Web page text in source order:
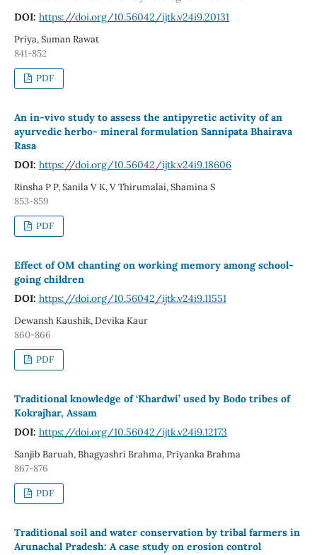
DOI: https://doi.org/10.56042/ijtk.v24i9.20131
Priya, Suman Rawat
841-852
PDF
An in-vivo study to assess the antipyretic activity of an
ayurvedic herbo- mineral formulation Sannipata Bhairava
Rasa
DOI: https://doi.org/10.56042/ijtk.v24i9.18606
Rinsha P P, Sanila V K, V Thirumalai, Shamina S
853-859
PDF
Effect of OM chanting on working memory among school-
going children
DOI: https://doi.org/10.56042/ijtk.v24i9.11551
Dewansh Kaushik, Devika Kaur
860-866
PDF
Traditional knowledge of ‘Khardwi’ used by Bodo tribes of
Kokrajhar, Assam
DOI: https://doi.org/10.56042/ijtk.v24i9.12173
Sanjib Baruah, Bhagyashri Brahma, Priyanka Brahma
867-876
PDF
Traditional soil and water conservation by tribal farmers in
Arunachal Pradesh: A case study on erosion control